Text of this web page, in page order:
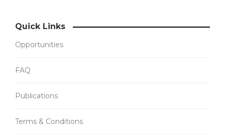
Quick Links
Opportunities
FAQ
Publications
Terms & Conditions